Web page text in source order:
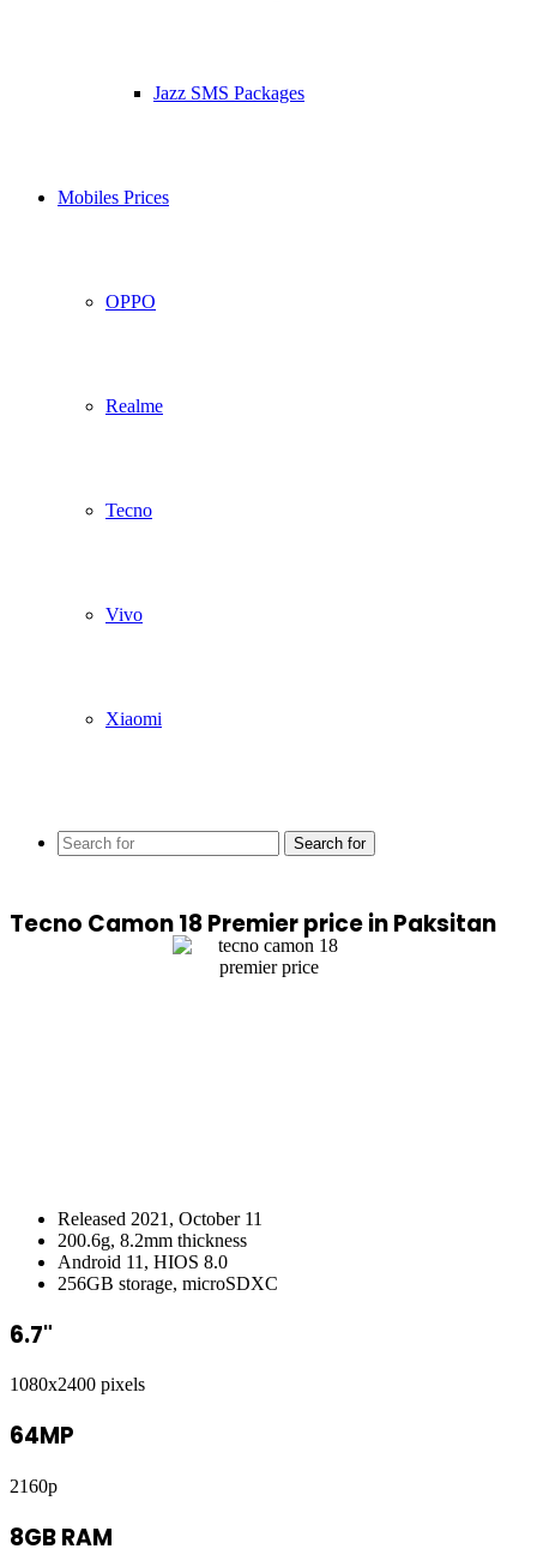
Jazz SMS Packages
Mobiles Prices
OPPO
Realme
Tecno
Vivo
Xiaomi
Search for
Tecno Camon 18 Premier price in Paksitan
Released 2021, October 11
200.6g, 8.2mm thickness
Android 11, HIOS 8.0
256GB storage, microSDXC
6.7"
1080x2400 pixels
64MP
2160p
8GB RAM